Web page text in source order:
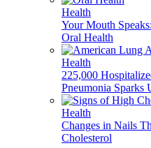
Health
Your Mouth
Oral Health
Health
225,000
Pneumonia Sparks
Health
Changes in Nails
Cholesterol